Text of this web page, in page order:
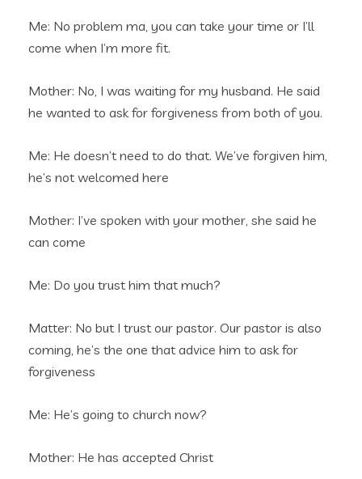
Me: No problem ma, you can take your time or I’ll
come when I’m more fit.
Mother: No, I was waiting for my husband. He said
he wanted to ask for forgiveness from both of you.
Me: He doesn’t need to do that. We’ve forgiven him,
he’s not welcomed here
Mother: I’ve spoken with your mother, she said he
can come
Me: Do you trust him that much?
Matter: No but I trust our pastor. Our pastor is also
coming, he’s the one that advice him to ask for
forgiveness
Me: He’s going to church now?
Mother: He has accepted Christ